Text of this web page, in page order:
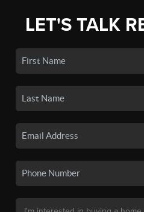
LET'S TALK